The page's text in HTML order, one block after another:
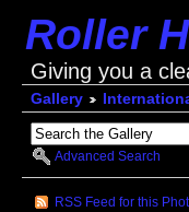
Roller
Giving you a
Gallery
Advanced Search
RSS Feed for this